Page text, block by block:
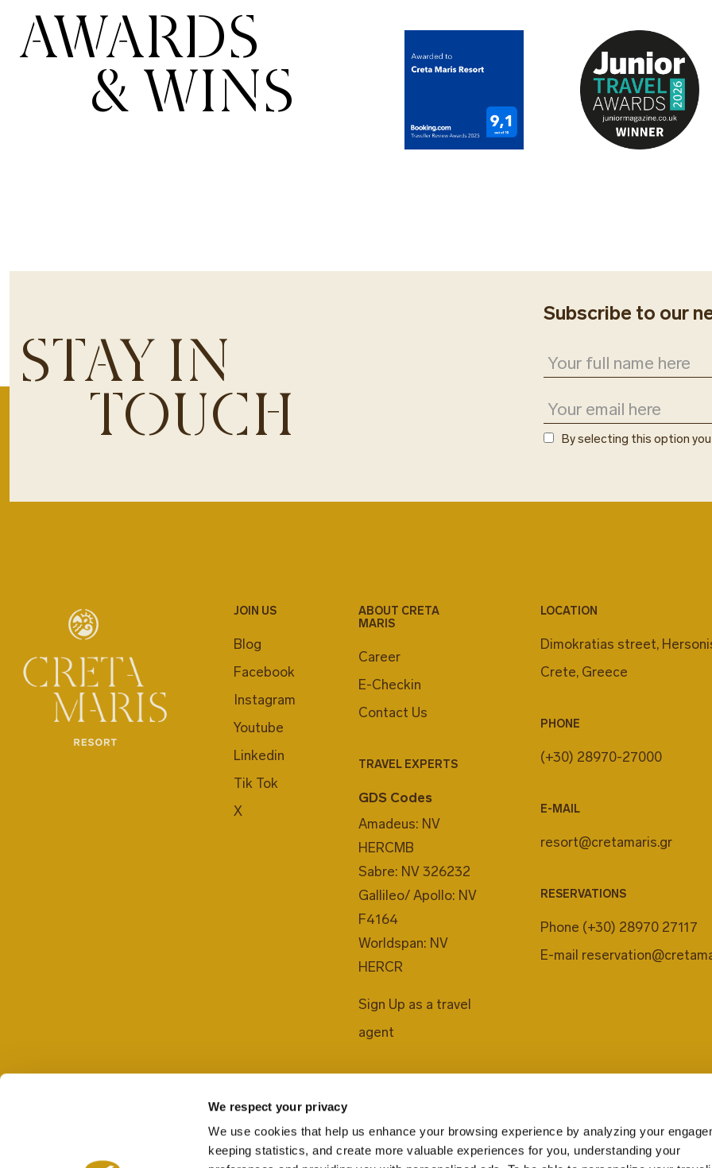
We respect your privacy
We use cookies that help us enhance your browsing experience by analyzing your
keeping statistics, and create more valuable experiences for you, understanding your
AWARDS
& WINS
STAY IN
TOUCH
Subscribe to our
By selecting this option
JOIN US
Blog
Facebook
Instagram
Youtube
Linkedin
Tik Tok
X
ABOUT CRETA
MARIS
Career
E-Checkin
Contact Us
TRAVEL EXPERTS
GDS Codes
Amadeus: NV
HERCMB
Sabre: NV 326232
Gallileo/ Apollo: NV
F4164
Worldspan: NV
HERCR
Sign Up as a travel
agent
LOCATION
Dimokratias street,
Crete, Greece
PHONE
(+30) 28970-27000
E-MAIL
resort@cretamaris.gr
RESERVATIONS
Phone (+30) 28970 27117
E-mail